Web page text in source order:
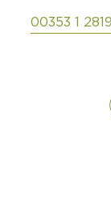
00353 1